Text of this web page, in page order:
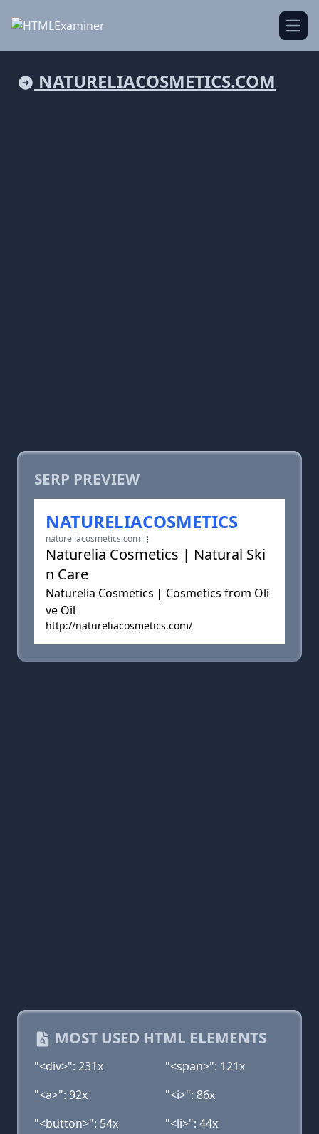
NATURELIACOSMETICS.COM
SERP PREVIEW
NATURELIACOSMETICS
natureliacosmetics.com
Naturelia Cosmetics | Natural Ski
n Care
Naturelia Cosmetics | Cosmetics from Oli
ve Oil
http://natureliacosmetics.com/
MOST USED HTML ELEMENTS
"<div>": 231x
"<span>": 121x
"<a>": 92x
"<i>": 86x
"<button>": 54x
"<li>": 44x